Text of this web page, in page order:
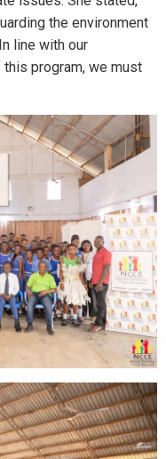
the environment
line with our
program, we must